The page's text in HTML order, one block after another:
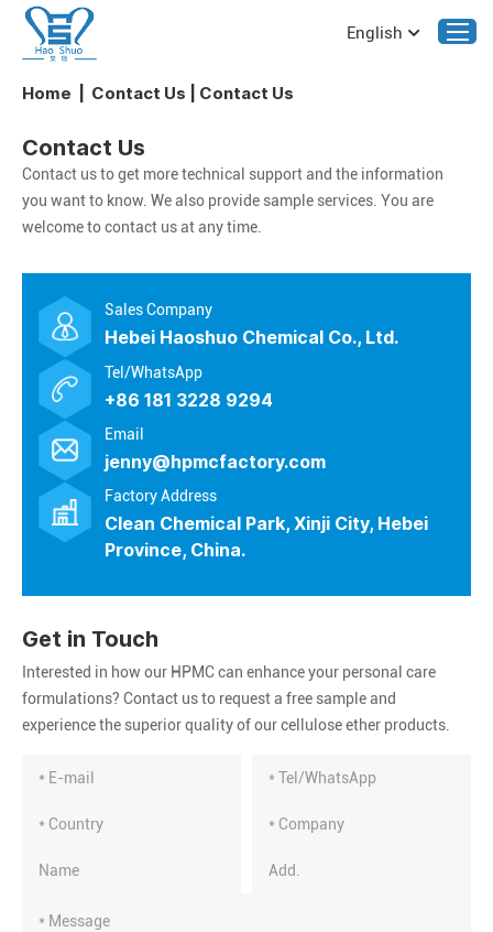
English
Home Contact Us Contact Us
Contact Us
Contact us to get more technical support and the information
you want to know. We also provide sample services. You are
welcome to contact us at any time.
Sales Company
Hebei Haoshuo Chemical Co., Ltd.
Tel/WhatsApp
+86 181 3228 9294
Email
jenny@hpmcfactory.com
Factory Address
Clean Chemical Park, Xinji City, Hebei
Province, China.
Get in Touch
Interested in how our HPMC can enhance your personal care
formulations? Contact us to request a free sample and
experience the superior quality of our cellulose ether products.